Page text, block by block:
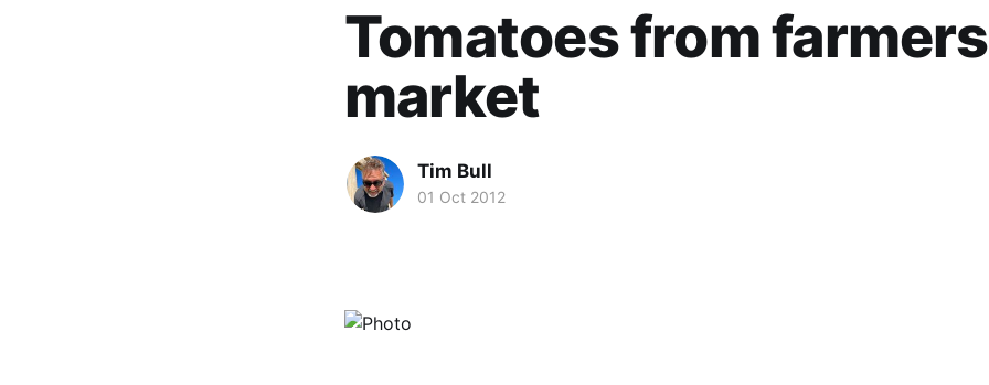
Tomatoes from farmers
market
Tim Bull
01 Oct 2012